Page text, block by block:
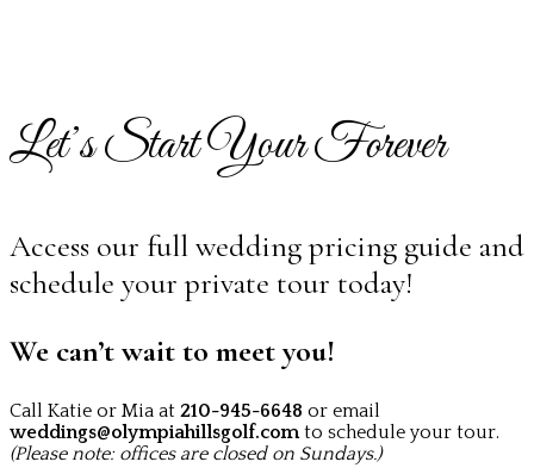
Let’s Start Your Forever
Access our full wedding pricing guide and
schedule your private tour today!
We can’t wait to meet you!
Call Katie or Mia at 210-945-6648 or email
weddings@olympiahillsgolf.comto schedule your tour.
(Please note: offices are closed on Sundays.)